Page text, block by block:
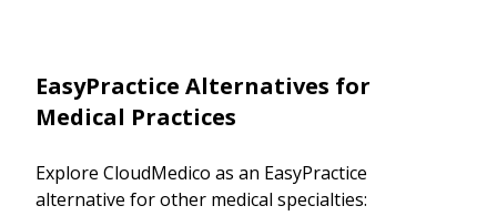
EasyPractice Alternatives for
Medical Practices
Explore CloudMedico as an EasyPractice
alternative for other medical specialties: